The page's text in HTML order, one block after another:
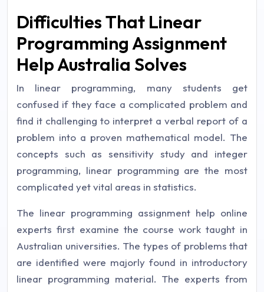
Difficulties That Linear
Programming Assignment
Help Australia Solves
In linear programming, many students get
confused if they face a complicated problem and
find it challenging to interpret a verbal report of a
problem into a proven mathematical model. The
concepts such as sensitivity study and integer
programming, linear programming are the most
complicated yet vital areas in statistics.
The linear programming assignment help online
experts first examine the course work taught in
Australian universities. The types of problems that
are identified were majorly found in introductory
linear programming material. The experts from